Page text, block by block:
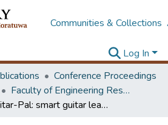
Communities & Collections
Log In
Conference Proceedings
Faculty of Engineering Research Unit (ERU & MERCon)
Guitar-Pal: smart guitar learning assistant